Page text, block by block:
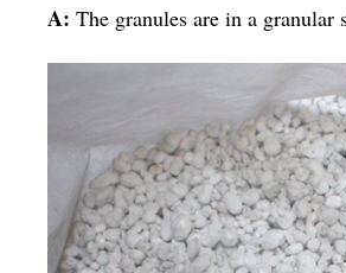
A: The granules are in a